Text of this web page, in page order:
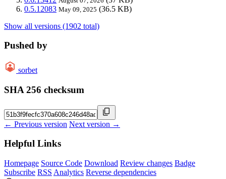
0.5.12083 May 09, 2025 (36.5 KB)
Show all versions (1902 total)
Pushed by
sorbet
SHA 256 checksum
← Previous version Next version →
Helpful Links
Homepage Source Code Download Review changes Badge
Subscribe RSS Analytics Reverse dependencies